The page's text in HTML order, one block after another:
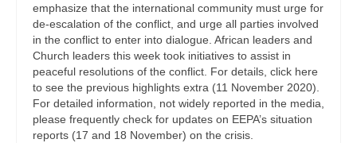
emphasize that the international community must urge for
de-escalation of the conflict, and urge all parties involved
in the conflict to enter into dialogue. African leaders and
Church leaders this week took initiatives to assist in
peaceful resolutions of the conflict. For details, click here
to see the previous highlights extra (11 November 2020).
For detailed information, not widely reported in the media,
please frequently check for updates on EEPA’s situation
reports (17 and 18 November) on the crisis.